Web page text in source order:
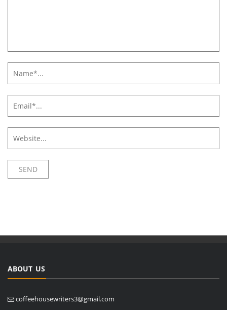
ABOUT US
coffeehousewriters3@gmail.com